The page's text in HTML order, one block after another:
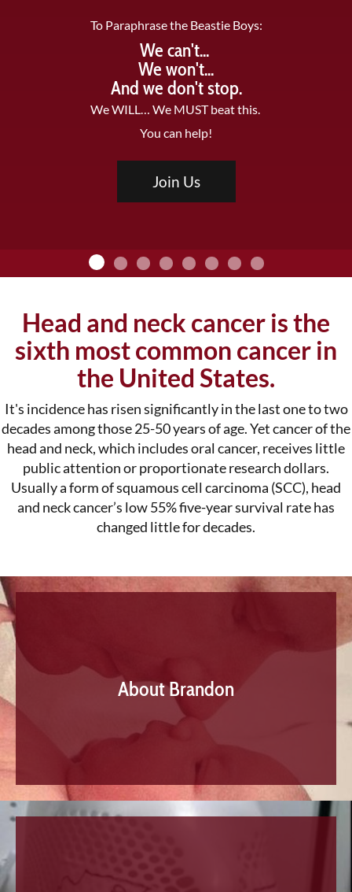
To Paraphrase the Beastie Boys:
We can't...
We won't...
And we don't stop.
We WILL… We MUST beat this.
You can help!
Join Us
Head and neck cancer is the
sixth most common cancer in
the United States.
It's incidence has risen significantly in the last one to two
decades among those 25-50 years of age. Yet cancer of the
head and neck, which includes oral cancer, receives little
public attention or proportionate research dollars.
Usually a form of squamous cell carcinoma (SCC), head
and neck cancer’s low 55% five-year survival rate has
changed little for decades.
About Brandon